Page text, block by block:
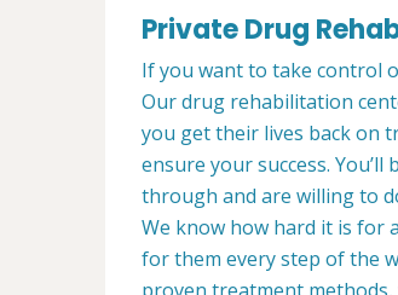
Private Drug
If you want to take control
Our drug rehabilitation
you get their lives back on
ensure your success.
through and are willing to
We know how hard it is for
for them every step of the